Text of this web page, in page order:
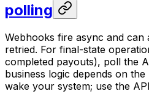
polling
Webhooks fire async and
retried. For final-state
completed payouts), poll the
business logic depends on
wake your system; use the